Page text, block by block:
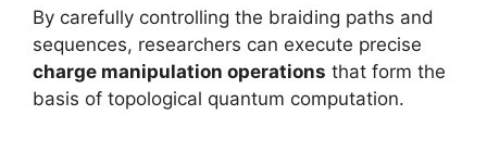
By carefully controlling the braiding paths and
sequences, researchers can execute precise
charge manipulation operations that form the
basis of topological quantum computation.